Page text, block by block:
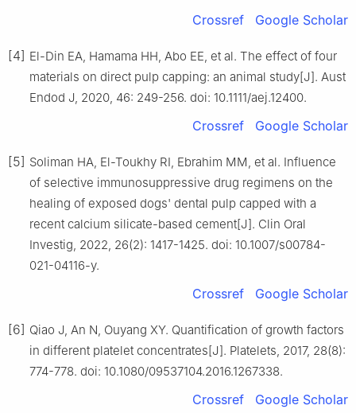
Crossref Google Scholar
[4] El-Din EA, Hamama HH, Abo EE, et al. The effect of four
materials on direct pulp capping: an animal study[J]. Aust
Endod J, 2020, 46: 249-256. doi: 10.1111/aej.12400.
Crossref Google Scholar
[5] Soliman HA, El-Toukhy RI, Ebrahim MM, et al. Influence
of selective immunosuppressive drug regimens on the
healing of exposed dogs' dental pulp capped with a
recent calcium silicate-based cement[J]. Clin Oral
Investig, 2022, 26(2): 1417-1425. doi: 10.1007/s00784-
021-04116-y.
Crossref Google Scholar
[6] Qiao J, An N, Ouyang XY. Quantification of growth factors
in different platelet concentrates[J]. Platelets, 2017, 28(8):
774-778. doi: 10.1080/09537104.2016.1267338.
Crossref Google Scholar